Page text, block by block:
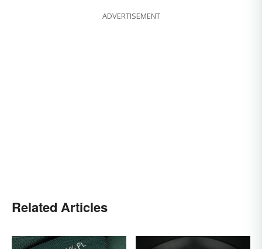
ADVERTISEMENT
Related Articles